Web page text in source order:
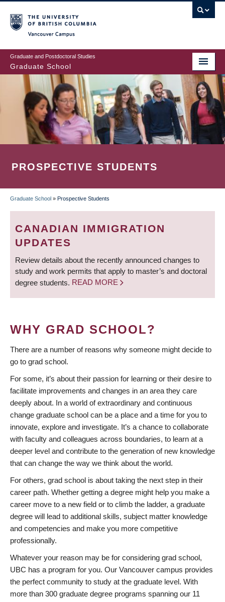
to
main
content
Graduate and Postdoctoral Studies
Graduate School
PROSPECTIVE STUDENTS
BREADCRUMB
Graduate School » Prospective Students
CANADIAN IMMIGRATION
UPDATES
Review details about the recently announced changes to
study and work permits that apply to master’s and doctoral
degree students. READ MORE
WHY GRAD SCHOOL?
There are a number of reasons why someone might decide to
go to grad school.
For some, it’s about their passion for learning or their desire to
facilitate improvements and changes in an area they care
deeply about. In a world of extraordinary and continuous
change graduate school can be a place and a time for you to
innovate, explore and investigate. It’s a chance to collaborate
with faculty and colleagues across boundaries, to learn at a
deeper level and contribute to the generation of new knowledge
that can change the way we think about the world.
For others, grad school is about taking the next step in their
career path. Whether getting a degree might help you make a
career move to a new field or to climb the ladder, a graduate
degree will lead to additional skills, subject matter knowledge
and competencies and make you more competitive
professionally.
Whatever your reason may be for considering grad school,
UBC has a program for you. Our Vancouver campus provides
the perfect community to study at the graduate level. With
more than 300 graduate degree programs spanning our 11